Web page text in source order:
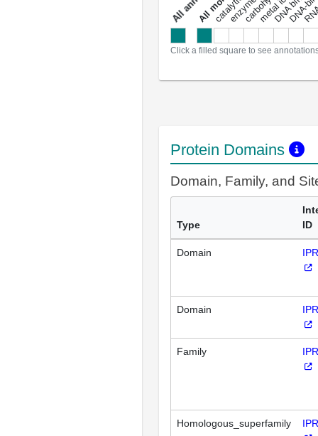
a
l
l
a
n
n
o
t
a
t
i
o
n
Click a filled square to see
Protein Domains
Domain, Family, and
Type
ID
Domain
Domain
Family
Homologous_superfamily